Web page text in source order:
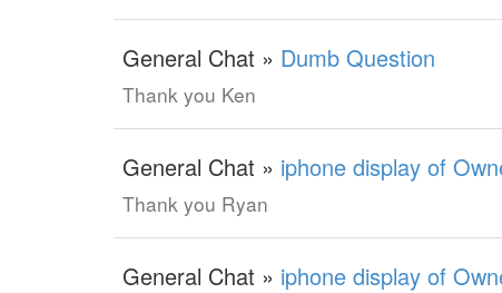
General Chat » Dumb Question
Thank you Ken
General Chat » iphone display of
Thank you Ryan
General Chat » iphone display of